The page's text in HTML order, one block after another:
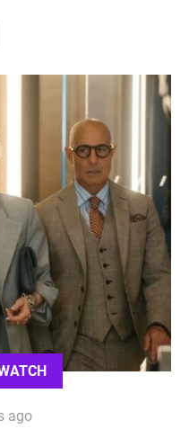
ago